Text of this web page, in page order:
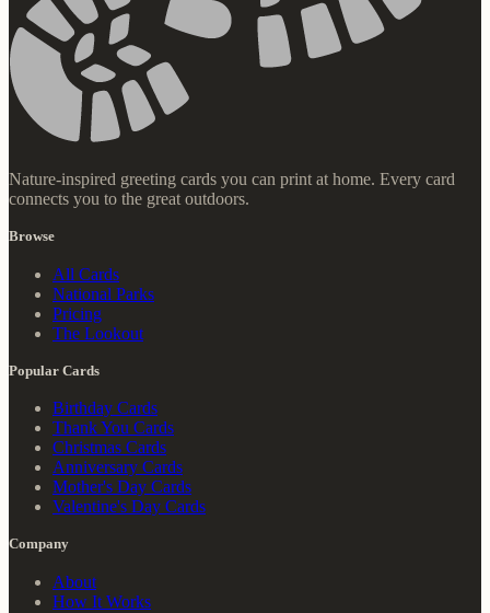
Nature-inspired greeting cards you can print at home. Every card
connects you to the great outdoors.
Browse
All Cards
National Parks
Pricing
The Lookout
Popular Cards
Birthday Cards
Thank You Cards
Christmas Cards
Anniversary Cards
Mother's Day Cards
Valentine's Day Cards
Company
About
How It Works